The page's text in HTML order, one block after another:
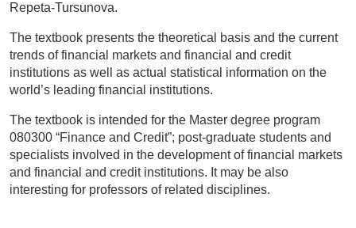
Repeta-Tursunova.
The textbook presents the theoretical basis and the current
trends of financial markets and financial and credit
institutions as well as actual statistical information on the
world’s leading financial institutions.
The textbook is intended for the Master degree program
080300 “Finance and Credit”; post-graduate students and
specialists involved in the development of financial markets
and financial and credit institutions. It may be also
interesting for professors of related disciplines.